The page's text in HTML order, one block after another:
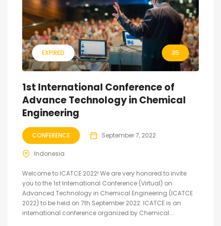
EXPIRED 35
1st International Conference of
Advance Technology in Chemical
Engineering
CONFERENCE September 7, 2022
Indonesia
Welcome to ICATCE 2022! We are very honored to invite
you to the 1st International Conference (Virtual) on
Advanced Technology in Chemical Engineering (ICATCE
2022) to be held on 7th September 2022. ICATCE is an
international conference organized by Chemical...